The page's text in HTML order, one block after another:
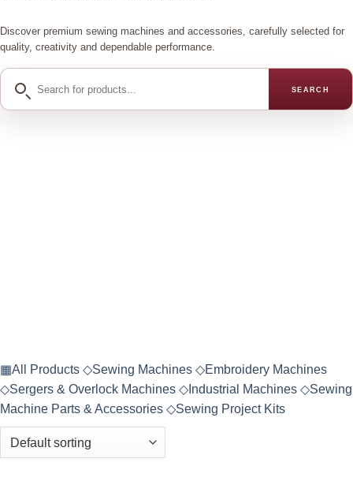
Discover premium sewing machines and accessories, carefully selected for
quality, creativity and dependable performance.
Search
products
SEARCH
▦All Products ◇Sewing Machines ◇Embroidery Machines
◇Sergers & Overlock Machines ◇ Industrial Machines ◇Sewing
Machine Parts & Accessories ◇Sewing Project Kits